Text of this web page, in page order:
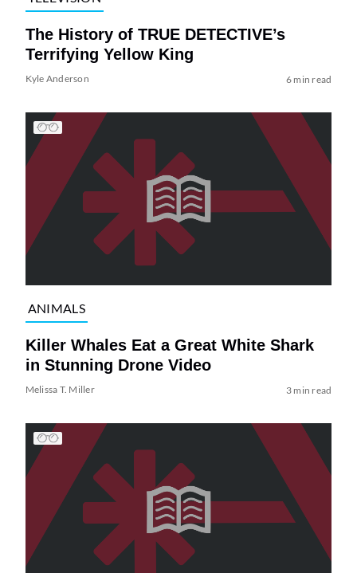
The History of TRUE DETECTIVE’s
Terrifying Yellow King
Kyle Anderson 6 min read
ANIMALS
Killer Whales Eat a Great White Shark
in Stunning Drone Video
Melissa T. Miller 3 min read